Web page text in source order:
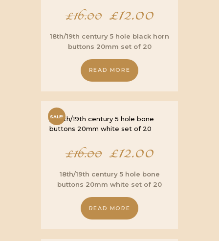
£16.00 Original
price
was:
£16.00.
£12.00
price
£12.00.
18th/19th century 5 hole black horn
buttons 20mm set of 20
READ MORE
SALE!
£16.00 Original
price
was:
£16.00.
£12.00
price
£12.00.
18th/19th century 5 hole bone
buttons 20mm white set of 20
READ MORE